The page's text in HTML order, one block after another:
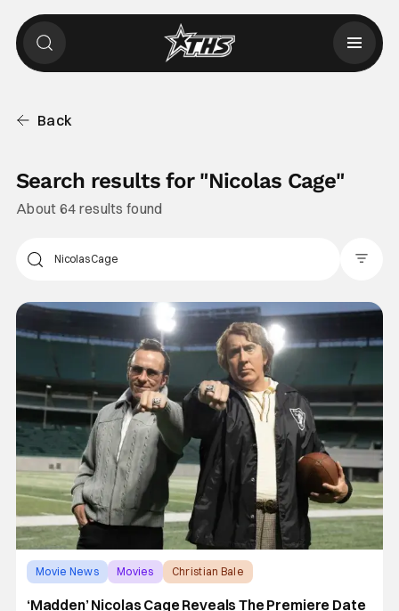
Back
Search results for "Nicolas Cage"
About 64 results found
Movie News Movies Christian Bale
‘Madden’ Nicolas Cage Reveals The Premiere Date